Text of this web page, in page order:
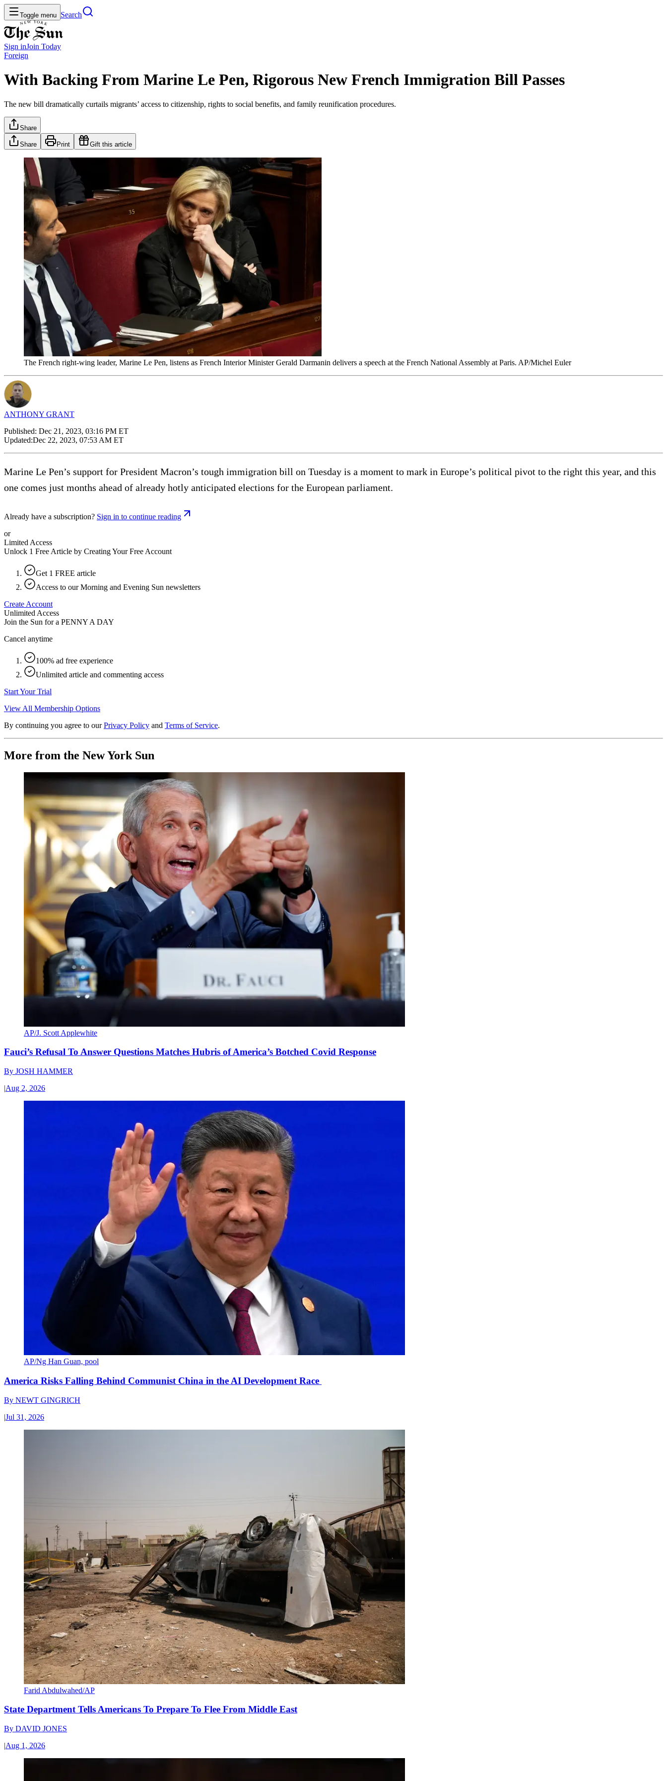
Toggle menu Search
Sign inJoin Today
Foreign
With Backing From Marine Le Pen, Rigorous New French Immigration Bill Passes
The new bill dramatically curtails migrants’ access to citizenship, rights to social benefits, and family reunification procedures.
Share
Share Print Gift this article
The French right-wing leader, Marine Le Pen, listens as French Interior Minister Gerald Darmanin delivers a speech at the French National Assembly at Paris. AP/Michel Euler
ANTHONY GRANT
Published: Dec 21, 2023, 03:16 PM ET
Updated:Dec 22, 2023, 07:53 AM ET
Marine Le Pen’s support for President Macron’s tough immigration bill on Tuesday is a moment to mark in Europe’s political pivot to the right this year, and this
one comes just months ahead of already hotly anticipated elections for the European parliament.
Already have a subscription? Sign in to continue reading
or
Limited Access
Unlock 1 Free Article by Creating Your Free Account
Get 1 FREE article
Access to our Morning and Evening Sun newsletters
Create Account
Unlimited Access
Join the Sun for a PENNY A DAY
Cancel anytime
100% ad free experience
Unlimited article and commenting access
Start Your Trial
View All Membership Options
By continuing you agree to our Privacy Policy and Terms of Service.
More from the New York Sun
AP/J. Scott Applewhite
Fauci’s Refusal To Answer Questions Matches Hubris of America’s Botched Covid Response
By JOSH HAMMER
|Aug 2, 2026
AP/Ng Han Guan, pool
America Risks Falling Behind Communist China in the AI Development Race
By NEWT GINGRICH
|Jul 31, 2026
Farid Abdulwahed/AP
State Department Tells Americans To Prepare To Flee From Middle East
By DAVID JONES
|Aug 1, 2026